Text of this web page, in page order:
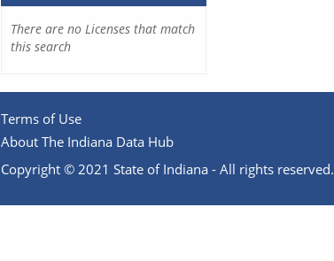
There are no Licenses that match
this search
Terms of Use
About The Indiana Data Hub
Copyright © 2021 State of Indiana - All rights reserved.